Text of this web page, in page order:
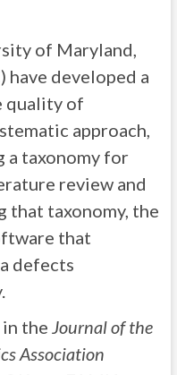
of Maryland,
have developed a
quality of
approach,
a taxonomy for
review and
that taxonomy, the
that
defects
the Journal of the
Association